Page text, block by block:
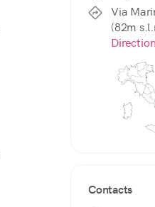
Via
(82m
Contacts